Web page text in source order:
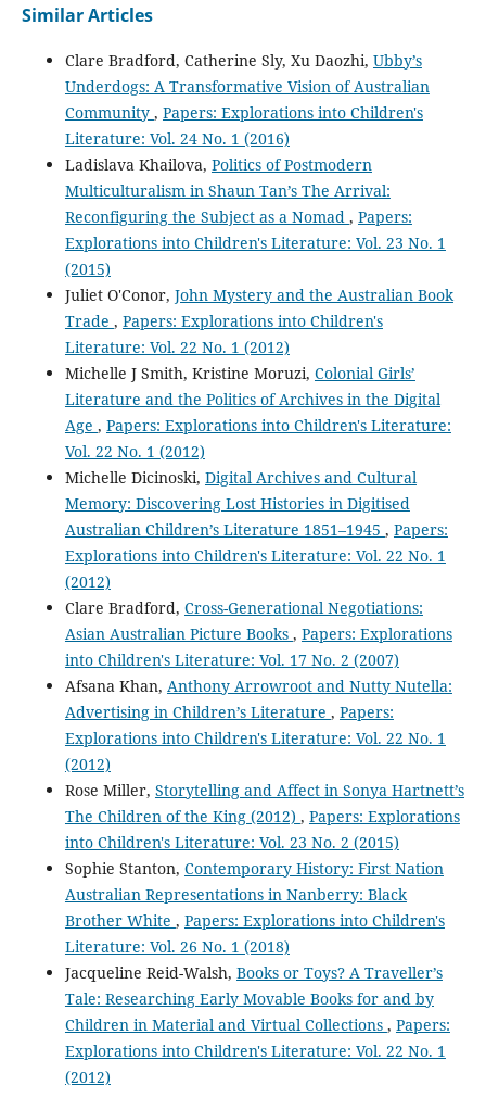
Similar Articles
Clare Bradford, Catherine Sly, Xu Daozhi, Ubby’s
Underdogs: A Transformative Vision of Australian
Community , Papers: Explorations into Children's
Literature: Vol. 24 No. 1 (2016)
Ladislava Khailova, Politics of Postmodern
Multiculturalism in Shaun Tan’s The Arrival:
Reconfiguring the Subject as a Nomad , Papers:
Explorations into Children's Literature: Vol. 23 No. 1
(2015)
Juliet O'Conor, John Mystery and the Australian Book
Trade , Papers: Explorations into Children's
Literature: Vol. 22 No. 1 (2012)
Michelle J Smith, Kristine Moruzi, Colonial Girls’
Literature and the Politics of Archives in the Digital
Age , Papers: Explorations into Children's Literature:
Vol. 22 No. 1 (2012)
Michelle Dicinoski, Digital Archives and Cultural
Memory: Discovering Lost Histories in Digitised
Australian Children’s Literature 1851–1945 , Papers:
Explorations into Children's Literature: Vol. 22 No. 1
(2012)
Clare Bradford, Cross-Generational Negotiations:
Asian Australian Picture Books , Papers: Explorations
into Children's Literature: Vol. 17 No. 2 (2007)
Afsana Khan, Anthony Arrowroot and Nutty Nutella:
Advertising in Children’s Literature , Papers:
Explorations into Children's Literature: Vol. 22 No. 1
(2012)
Rose Miller, Storytelling and Affect in Sonya Hartnett’s
The Children of the King (2012) , Papers: Explorations
into Children's Literature: Vol. 23 No. 2 (2015)
Sophie Stanton, Contemporary History: First Nation
Australian Representations in Nanberry: Black
Brother White , Papers: Explorations into Children's
Literature: Vol. 26 No. 1 (2018)
Jacqueline Reid-Walsh, Books or Toys? A Traveller’s
Tale: Researching Early Movable Books for and by
Children in Material and Virtual Collections , Papers:
Explorations into Children's Literature: Vol. 22 No. 1
(2012)